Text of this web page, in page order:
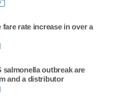
rate increase in over a
salmonella outbreak are
and a distributor